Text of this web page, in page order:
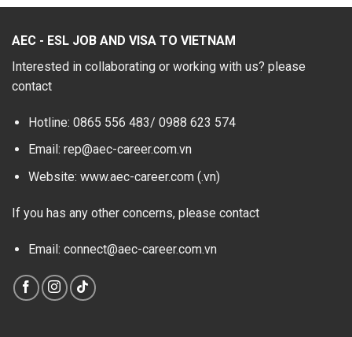
AEC - ESL JOB AND VISA TO VIETNAM
Interested in collaborating or working with us? please
contact
Hotline: 0865 556 483/ 0988 623 574
Email: rep@aec-career.com.vn
Website: www.aec-career.com (.vn)
If you has any other concerns, please contact
Email: connect@aec-career.com.vn